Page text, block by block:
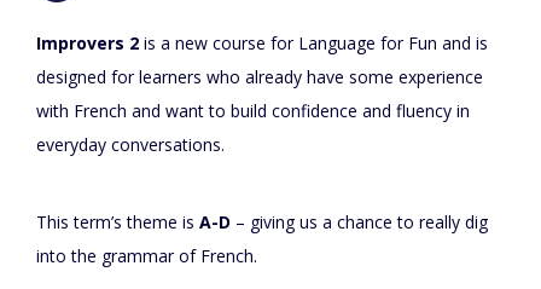
Improvers 2 is a new course for Language for Fun and is
designed for learners who already have some experience
with French and want to build confidence and fluency in
everyday conversations.
This term’s theme is A-D – giving us a chance to really dig
into the grammar of French.